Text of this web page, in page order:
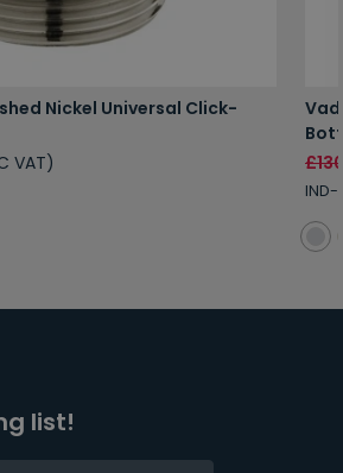
Nickel Universal Click-
VAT)
IND-
list!